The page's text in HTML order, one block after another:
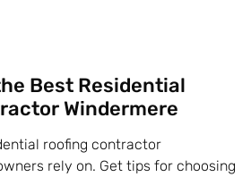
Best Residential
Windermere
roofing contractor
rely on. Get tips for choosing